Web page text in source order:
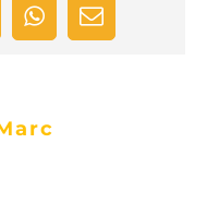
WhatsApp
Email